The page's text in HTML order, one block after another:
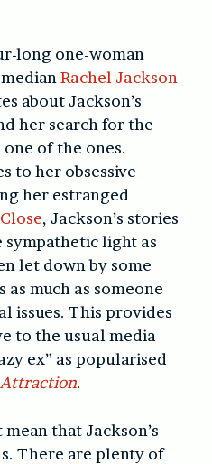
long one-woman
Rachel Jackson
about Jackson’s
her search for the
of the ones.
to her obsessive
her estranged
, Jackson’s stories
light as
let down by some
much as someone
issues. This provides
to the usual media
ex” as popularised
Attraction.
that Jackson’s
There are plenty of